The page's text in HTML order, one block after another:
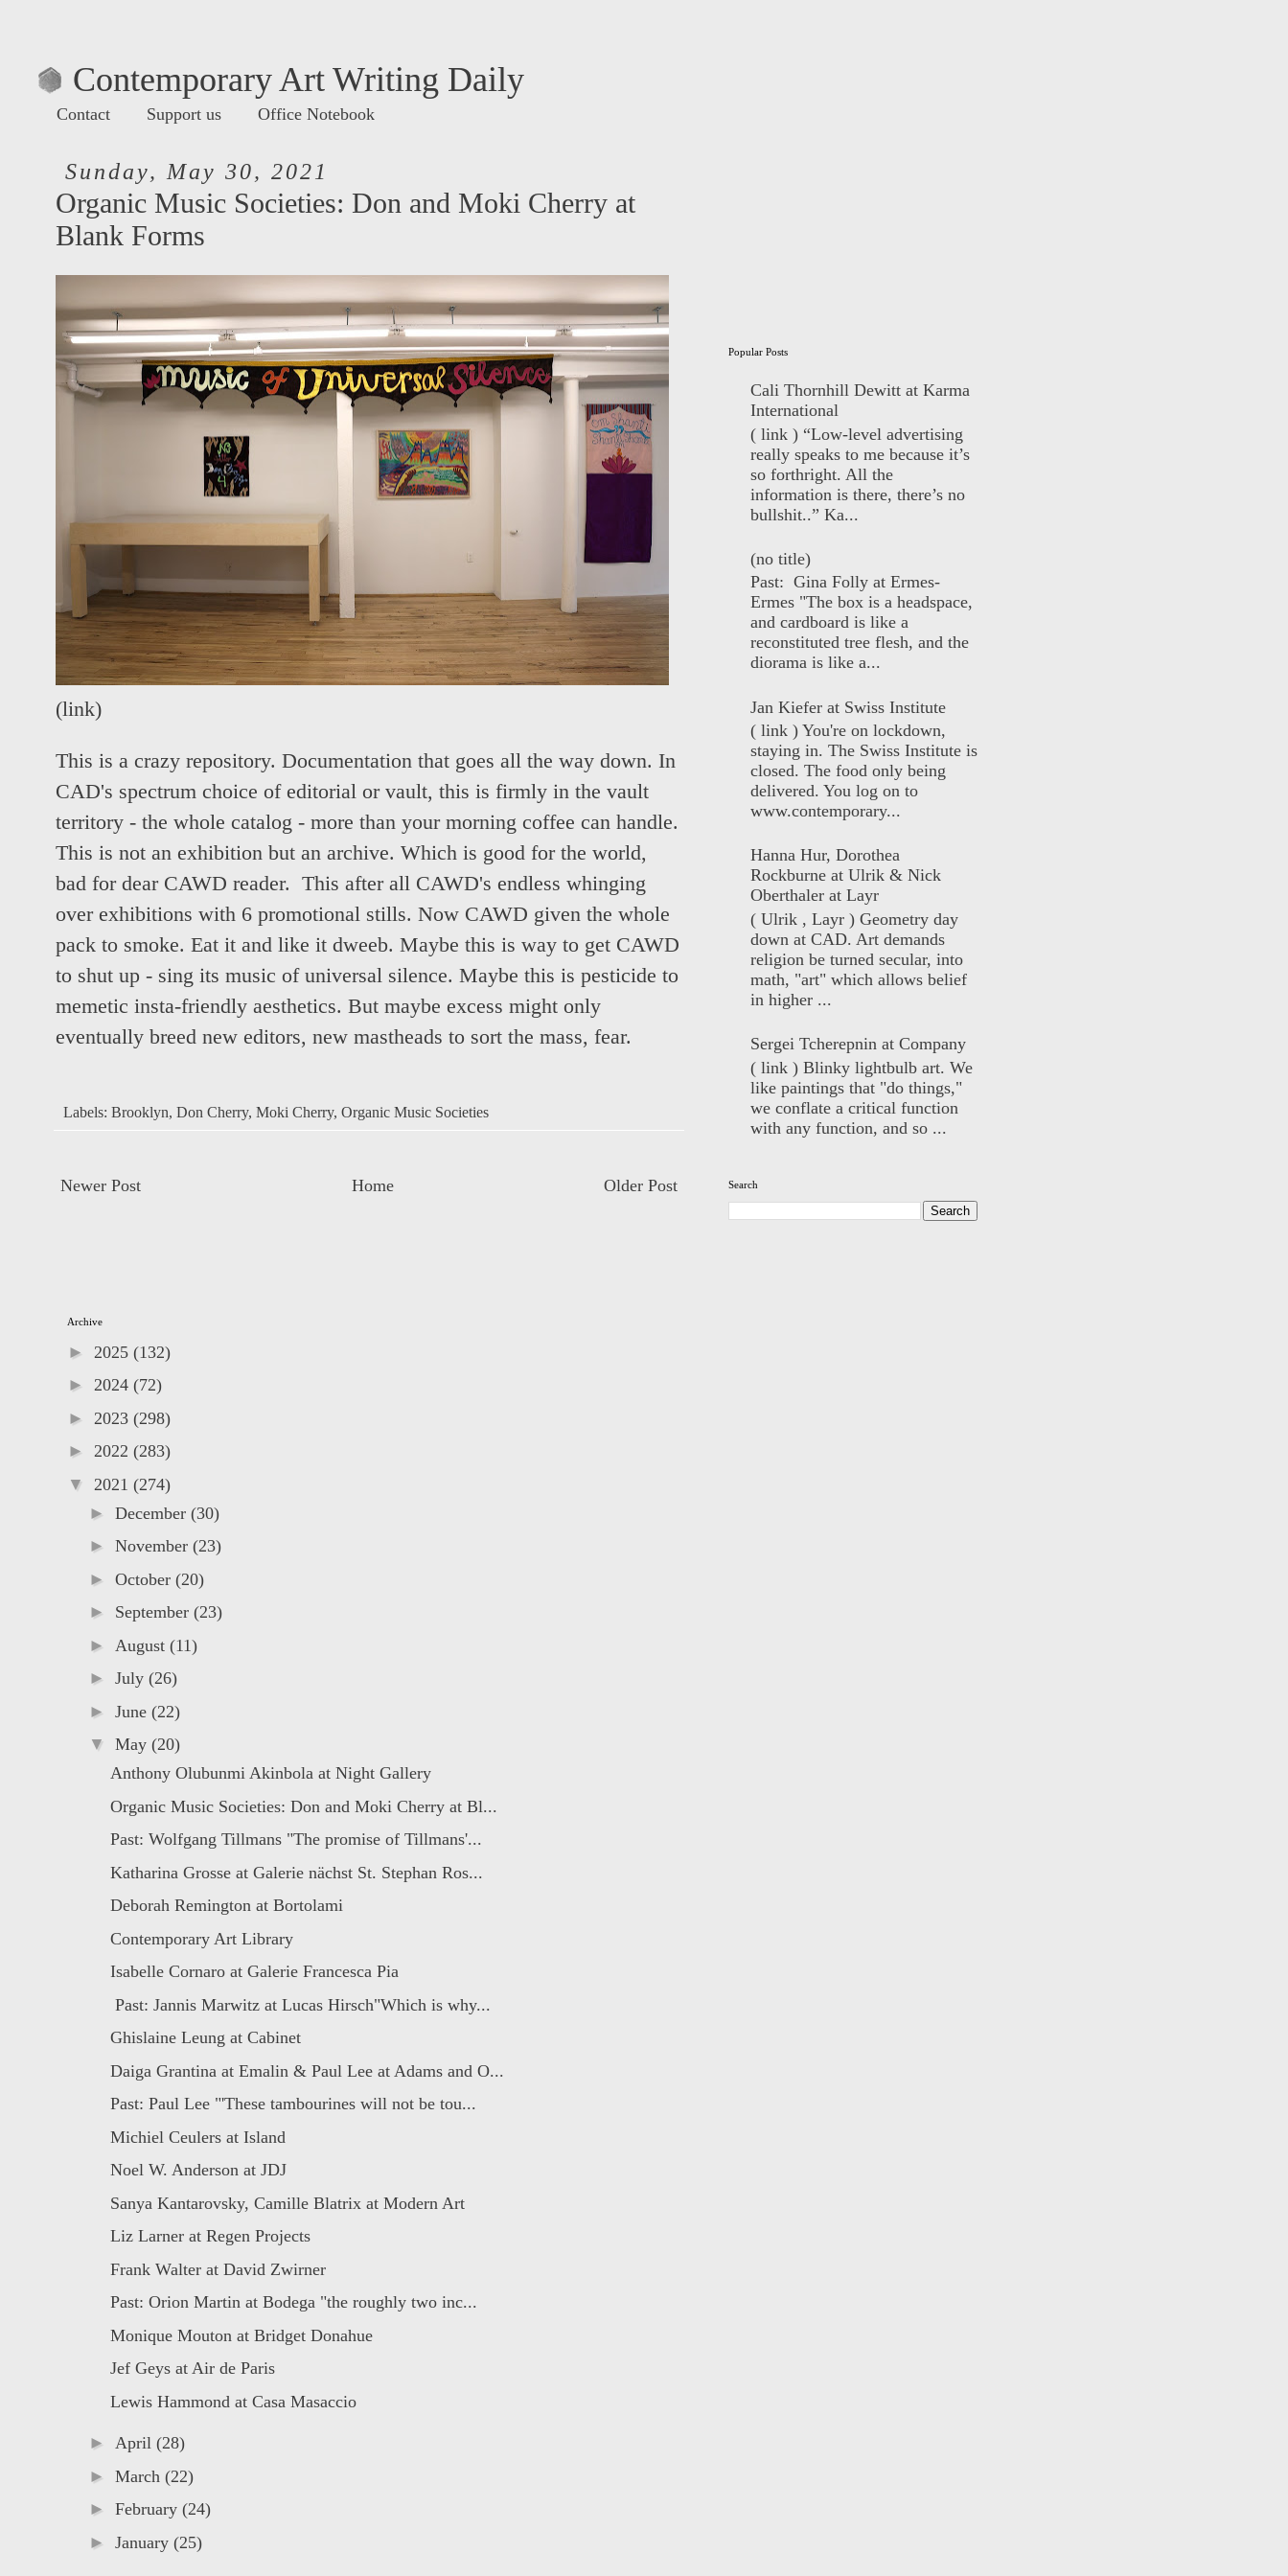
Contemporary Art Writing Daily
Contact Support us Office Notebook
Sunday, May 30, 2021
Organic Music Societies: Don and Moki Cherry at
Blank Forms
(link)
This is a crazy repository. Documentation that goes all the way down. In
CAD's spectrum choice of editorial or vault, this is firmly in the vault
territory - the whole catalog - more than your morning coffee can handle.
This is not an exhibition but an archive. Which is good for the world,
bad for dear CAWD reader. This after all CAWD's endless whinging
over exhibitions with 6 promotional stills. Now CAWD given the whole
pack to smoke. Eat it and like it dweeb. Maybe this is way to get CAWD
to shut up - sing its music of universal silence. Maybe this is pesticide to
memetic insta-friendly aesthetics. But maybe excess might only
eventually breed new editors, new mastheads to sort the mass, fear.
Labels: Brooklyn, Don Cherry, Moki Cherry, Organic Music Societies
Newer Post Older Post
Home
Popular Posts
Cali Thornhill Dewitt at Karma
International
( link ) “Low-level advertising
really speaks to me because it’s
so forthright. All the
information is there, there’s no
bullshit..” Ka...
(no title)
Past: Gina Folly at Ermes-
Ermes "The box is a headspace,
and cardboard is like a
reconstituted tree flesh, and the
diorama is like a...
Jan Kiefer at Swiss Institute
( link ) You're on lockdown,
staying in. The Swiss Institute is
closed. The food only being
delivered. You log on to
www.contemporary...
Hanna Hur, Dorothea
Rockburne at Ulrik & Nick
Oberthaler at Layr
( Ulrik , Layr ) Geometry day
down at CAD. Art demands
religion be turned secular, into
math, "art" which allows belief
in higher ...
Sergei Tcherepnin at Company
( link ) Blinky lightbulb art. We
like paintings that "do things,"
we conflate a critical function
with any function, and so ...
Search
Archive
► 2025 (132)
► 2024 (72)
► 2023 (298)
► 2022 (283)
▼ 2021 (274)
► December (30)
► November (23)
► October (20)
► September (23)
► August (11)
► July (26)
► June (22)
▼ May (20)
Anthony Olubunmi Akinbola at Night Gallery
Organic Music Societies: Don and Moki Cherry at Bl...
Past: Wolfgang Tillmans "The promise of Tillmans'...
Katharina Grosse at Galerie nächst St. Stephan Ros...
Deborah Remington at Bortolami
Contemporary Art Library
Isabelle Cornaro at Galerie Francesca Pia
Past: Jannis Marwitz at Lucas Hirsch"Which is why...
Ghislaine Leung at Cabinet
Daiga Grantina at Emalin & Paul Lee at Adams and O...
Past: Paul Lee "'These tambourines will not be tou...
Michiel Ceulers at Island
Noel W. Anderson at JDJ
Sanya Kantarovsky, Camille Blatrix at Modern Art
Liz Larner at Regen Projects
Frank Walter at David Zwirner
Past: Orion Martin at Bodega "the roughly two inc...
Monique Mouton at Bridget Donahue
Jef Geys at Air de Paris
Lewis Hammond at Casa Masaccio
► April (28)
► March (22)
► February (24)
► January (25)